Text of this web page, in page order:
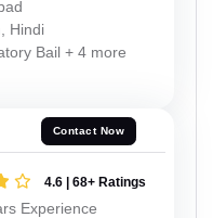
Hindi
Bail + 4 more
Contact Now
4.6 | 68+ Ratings
Experience